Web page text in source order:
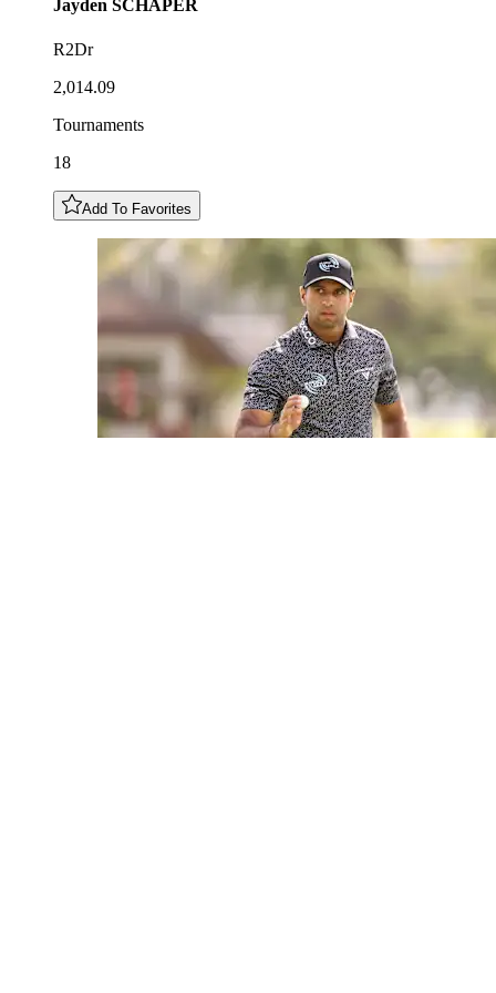
Jayden SCHAPER
R2Dr
2,014.09
Tournaments
18
Add To Favorites